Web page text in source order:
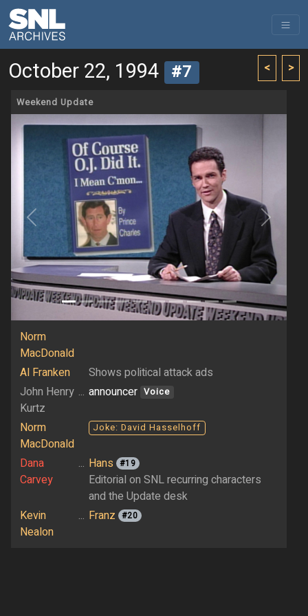
< >
October 22, 1994 #7
Weekend Update
Previous Next
Norm
MacDonald
Al Franken
Shows political attack ads
John Henry
Kurtz
... announcer Voice
Norm
MacDonald
Joke: David Hasselhoff
Dana
Carvey
... Hans #19
Editorial on SNL recurring characters
and the Update desk
Kevin
Nealon
... Franz #20